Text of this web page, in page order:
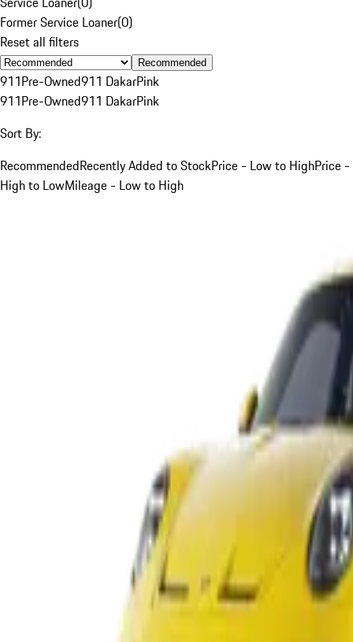
Former Service Loaner(0)
Reset all filters
Recommended
911Pre-Owned911 DakarPink
911Pre-Owned911 DakarPink
Sort By:
RecommendedRecently Added to StockPrice - Low to HighPrice -
High to LowMileage - Low to High